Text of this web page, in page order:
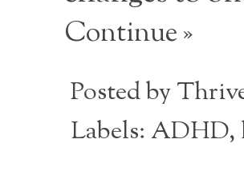
Continue »
Posted by
Labels:ADHD,